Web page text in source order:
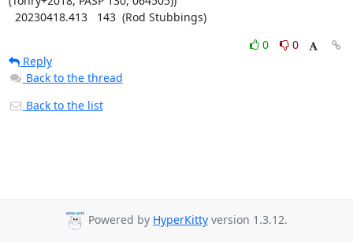
  20230418.413   143  (Rod Stubbings)
0
0
Reply
Back to the thread
Back to the list
Powered by HyperKitty version 1.3.12.